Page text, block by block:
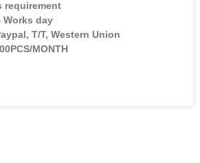
requirement
Works day
T/T, Western Union
MONTH